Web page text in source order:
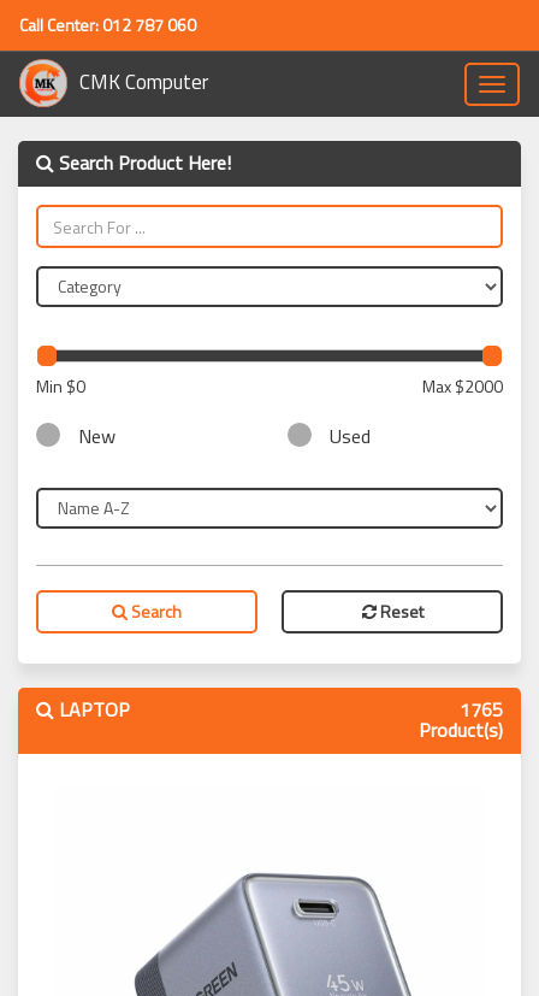
Call Center: 012 787 060
Toggle
CMK Computer
Search Product Here!
Min $0 Max$2000
New Used
Search Reset
LAPTOP 1765
Product(s)